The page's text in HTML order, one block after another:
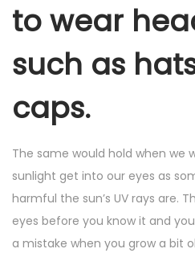
to wear
such as
caps.
The same would hold when we
sunlight get into our eyes as
harmful the sun’s UV rays are.
eyes before you know it and
a mistake when you grow a bit